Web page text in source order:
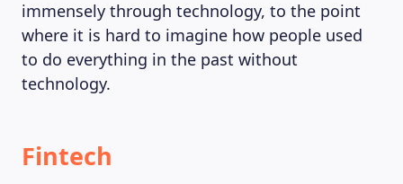
immensely through technology, to the point
where it is hard to imagine how people used
to do everything in the past without
technology.
Fintech